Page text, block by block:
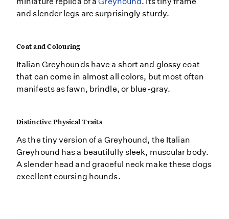
and slender legs are surprisingly sturdy.
Coat and Colouring
Italian Greyhounds have a short and glossy coat
that can come in almost all colors, but most often
manifests as fawn, brindle, or blue-gray.
Distinctive Physical Traits
As the tiny version of a Greyhound, the Italian
Greyhound has a beautifully sleek, muscular body.
A slender head and graceful neck make these dogs
excellent coursing hounds.